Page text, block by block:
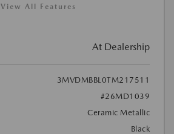
View All Features
At Dealership
3MVDMBBL0TM217511
#26MD1039
Ceramic Metallic
Black